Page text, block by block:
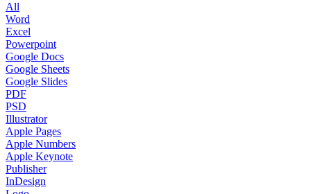
All
Word
Excel
Powerpoint
Google Docs
Google Sheets
Google Slides
PDF
PSD
Illustrator
Apple Pages
Apple Numbers
Apple Keynote
Publisher
InDesign